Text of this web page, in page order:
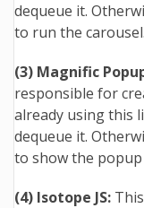
dequeue it.
to run the carousel.
(3) Magnific
responsible for
already using this
dequeue it.
to show the
(4) Isotope JS: